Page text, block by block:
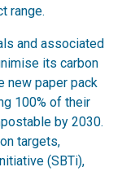
range.
and associated
its carbon
new paper pack
100% of their
by 2030.
targets,
(SBTi),